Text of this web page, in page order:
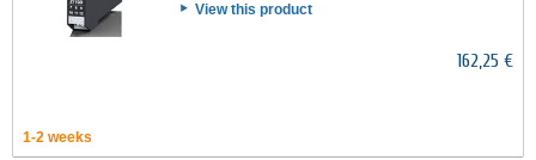
View this product
162,25 €
1-2 weeks